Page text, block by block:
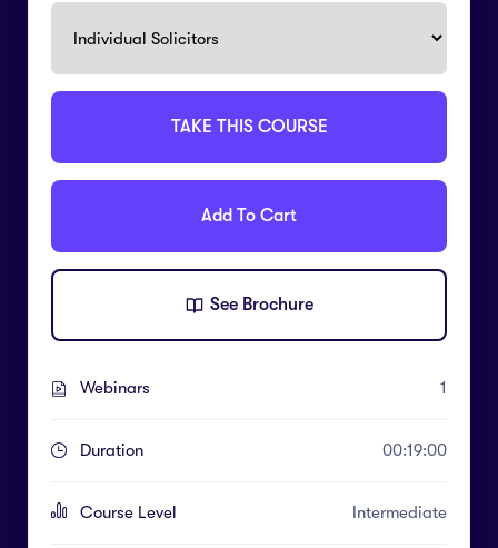
TAKE THIS COURSE
Add To Cart
See Brochure
Webinars 1
Duration 00:19:00
Course Level Intermediate